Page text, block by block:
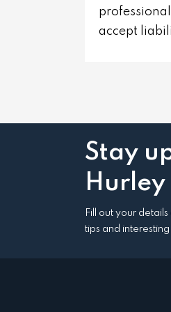
accept
Stay
Fill out your
tips and